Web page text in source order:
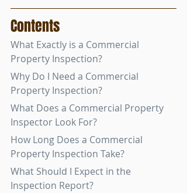
Contents
What Exactly is a Commercial
Property Inspection?
Why Do I Need a Commercial
Property Inspection?
What Does a Commercial Property
Inspector Look For?
How Long Does a Commercial
Property Inspection Take?
What Should I Expect in the
Inspection Report?